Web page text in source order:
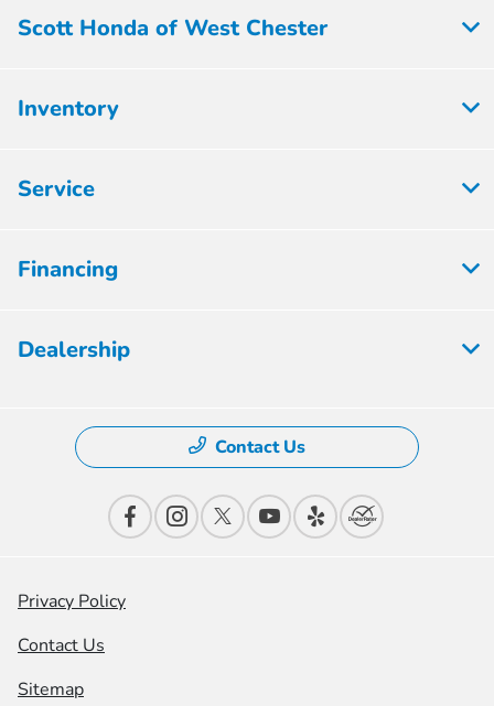
Scott Honda of West Chester
Inventory
Service
Financing
Dealership
Contact Us
Privacy Policy
Contact Us
Sitemap